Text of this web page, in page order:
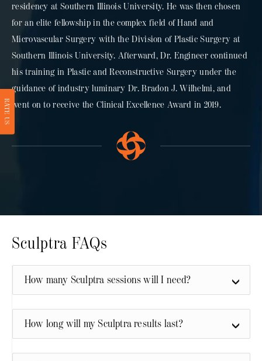
residency at Southern Illinois University. He was then chosen
for an elite fellowship in the complex field of Hand and
Microvascular Surgery with the Division of Plastic Surgery at
Southern Illinois University. Afterward, Dr. Engineer continued
his training in Plastic and Reconstructive Surgery under the
guidance of industry luminary Dr. Bradon J. Wilhelmi, and
went on to receive the Clinical Excellence Award in 2019.
Sculptra FAQs
How many Sculptra sessions will I need?
How long will my Sculptra results last?
RATE US